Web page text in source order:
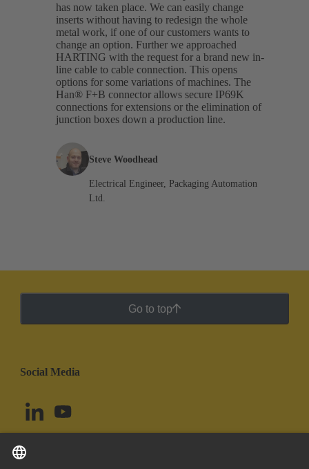
has now taken place. We can easily change
inserts without having to redesign the whole
metal work, if one of our customers wants to
change an option. Further we approached
HARTING with the request for a brand new in-
line cable to cable connection. This opens
options for some variations of machines. The
Han® F+B connector allows secure IP69K
connections for extensions or the elimination of
junction boxes down a production line.
Steve Woodhead
Electrical Engineer, Packaging Automation
Ltd.
Go to top
Social Media